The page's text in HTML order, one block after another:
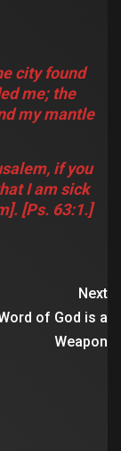
city found
me; the
my mantle
if you
I am sick
[Ps. 63:1.]
Next
of God is a
Weapon